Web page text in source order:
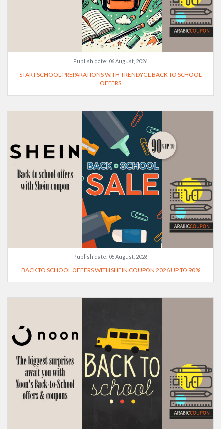
Publish date: 06 August, 2026
START SCHOOL PREPARATIONS WITH TRENDYOL BACK TO SCHOOL
OFFERS
Publish date: 05 August, 2026
BACK TO SCHOOL OFFERS WITH SHEIN COUPON 2026 UP TO 90%